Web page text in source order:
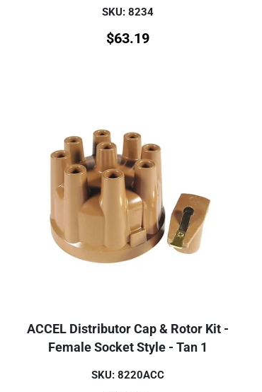
SKU: 8234
$63.19
ACCEL Distributor Cap & Rotor Kit -
Female Socket Style - Tan 1
SKU: 8220ACC